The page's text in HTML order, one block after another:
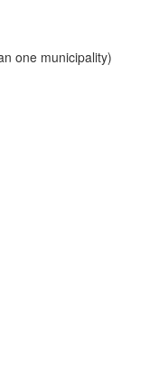
one municipality)